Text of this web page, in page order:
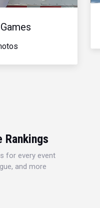
Rankings
for every event
and more